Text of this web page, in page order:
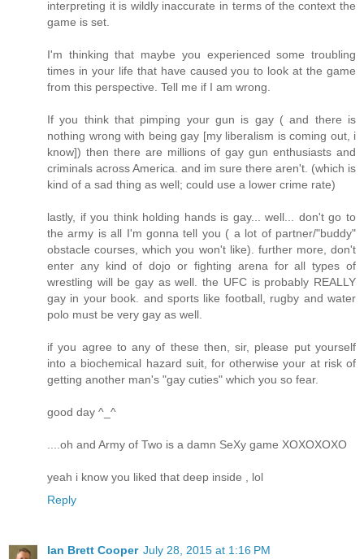
interpreting it is wildly inaccurate in terms of the context the
game is set.
I'm thinking that maybe you experienced some troubling
times in your life that have caused you to look at the game
from this perspective. Tell me if I am wrong.
If you think that pimping your gun is gay ( and there is
nothing wrong with being gay [my liberalism is coming out, i
know]) then there are millions of gay gun enthusiasts and
criminals across America. and im sure there aren't. (which is
kind of a sad thing as well; could use a lower crime rate)
lastly, if you think holding hands is gay... well... don't go to
the army is all I'm gonna tell you ( a lot of partner/"buddy"
obstacle courses, which you won't like). further more, don't
enter any kind of dojo or fighting arena for all types of
wrestling will be gay as well. the UFC is probably REALLY
gay in your book. and sports like football, rugby and water
polo must be very gay as well.
if you agree to any of these then, sir, please put yourself
into a biochemical hazard suit, for otherwise your at risk of
getting another man's "gay cuties" which you so fear.
good day ^_^
....oh and Army of Two is a damn SeXy game XOXOXOXO
yeah i know you liked that deep inside , lol
Reply
Ian Brett Cooper July 28, 2015 at 1:16 PM